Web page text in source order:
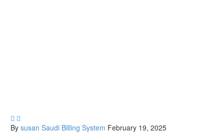
 
By susan Saudi Billing System February 19, 2025